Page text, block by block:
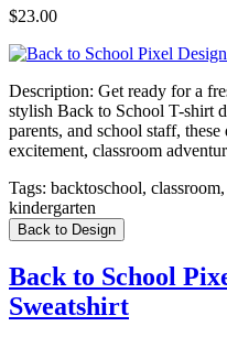
$23.00
Description: Get ready for a
stylish Back to School T-shirt
parents, and school staff,
excitement, classroom
Tags: backtoschool,
kindergarten
Back to Design
Back to School
Sweatshirt